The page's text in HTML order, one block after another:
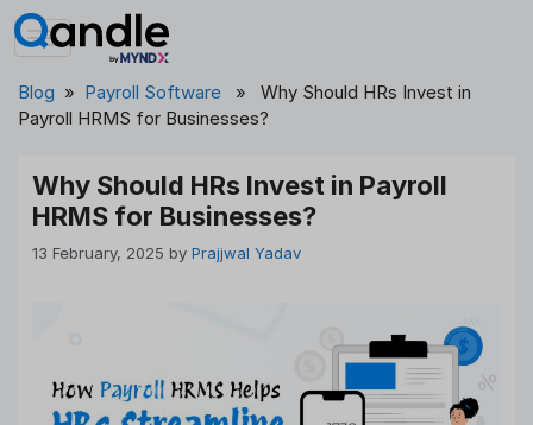
Skip
to
Blog » Payroll Software » Why Should HRs Invest in
Payroll HRMS for Businesses?
Why Should HRs Invest in Payroll
HRMS for Businesses?
13 February, 2025 by Prajjwal Yadav